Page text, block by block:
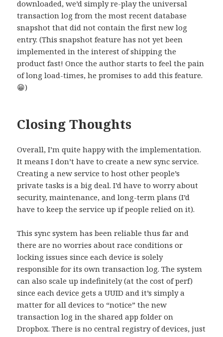
downloaded, we’d simply re-play the universal
transaction log from the most recent database
snapshot that did not contain the first new log
entry. (This snapshot feature has not yet been
implemented in the interest of shipping the
product fast! Once the author starts to feel the pain
of long load-times, he promises to add this feature.
😁)
Closing Thoughts
Overall, I’m quite happy with the implementation.
It means I don’t have to create a new sync service.
Creating a new service to host other people’s
private tasks is a big deal. I’d have to worry about
security, maintenance, and long-term plans (I’d
have to keep the service up if people relied on it).
This sync system has been reliable thus far and
there are no worries about race conditions or
locking issues since each device is solely
responsible for its own transaction log. The system
can also scale up indefinitely (at the cost of perf)
since each device gets a UUID and it’s simply a
matter for all devices to “notice” the new
transaction log in the shared app folder on
Dropbox. There is no central registry of devices, just